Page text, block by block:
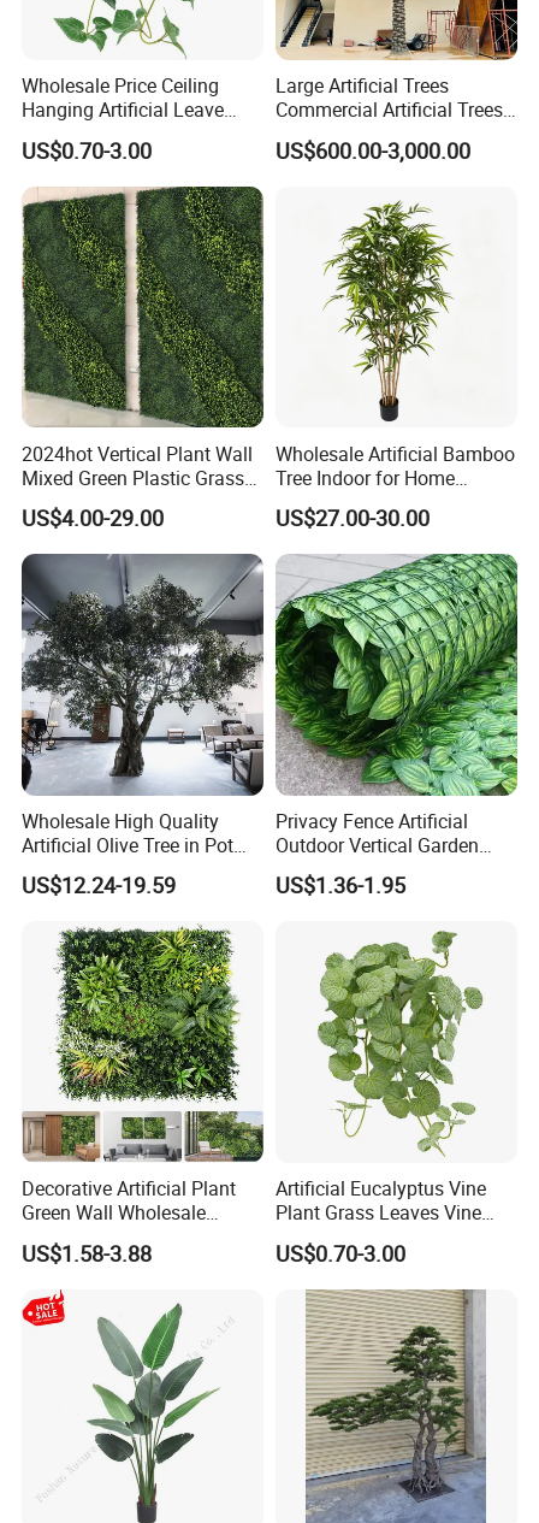
Wholesale Price Ceiling
Hanging Artificial Leave
Faux Leaf Plant
US$0.70-3.00
Large Artificial Trees
Commercial Artificial Trees
Washingtonia Plastic
Artificial Palm Trees
US$600.00-3,000.00
2024hot Vertical Plant Wall
Mixed Green Plastic Grass
1m*1m Plants Made
Plantas Artificiales Muro
Verde for Green Wall
US$4.00-29.00
Wholesale Artificial Bamboo
Tree Indoor for Home
Decoration
US$27.00-30.00
Wholesale High Quality
Artificial Olive Tree in Pot
Faux Potted Plant for Home
Decor
US$12.24-19.59
Privacy Fence Artificial
Outdoor Vertical Garden
Hypericum Leaves Wall
Decor Plastic Simulated
US$1.36-1.95
Decorative Artificial Plant
Green Wall Wholesale
Cheap Price Hedge Anti UV
Synthetic Grass Plant for
Home Outdoor Decoration
US$1.58-3.88
Artificial Eucalyptus Vine
Plant Grass Leaves Vine
Wrapping Flower Vine
Climbing Wall Ins Plastic
Long Strip Hanging Vine
US$0.70-3.00